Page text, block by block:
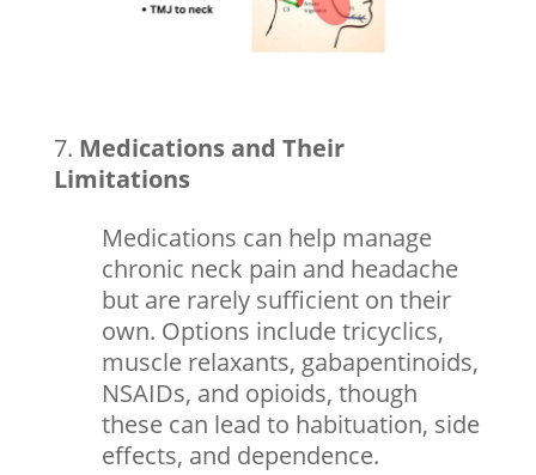
Medications and Their
Limitations
Medications can help manage
chronic neck pain and headache
but are rarely sufficient on their
own. Options include tricyclics,
muscle relaxants, gabapentinoids,
NSAIDs, and opioids, though
these can lead to habituation, side
effects, and dependence.